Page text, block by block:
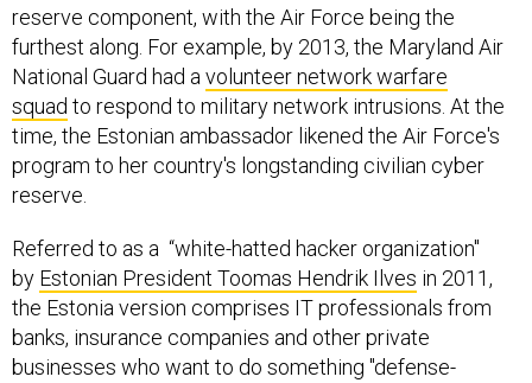
reserve component, with the Air Force being the
furthest along. For example, by 2013, the Maryland Air
National Guard had a volunteer network warfare
squad to respond to military network intrusions. At the
time, the Estonian ambassador likened the Air Force's
program to her country's longstanding civilian cyber
reserve.
Referred to as a “white-hatted hacker organization"
by Estonian President Toomas Hendrik Ilves in 2011,
the Estonia version comprises IT professionals from
banks, insurance companies and other private
businesses who want to do something "defense-